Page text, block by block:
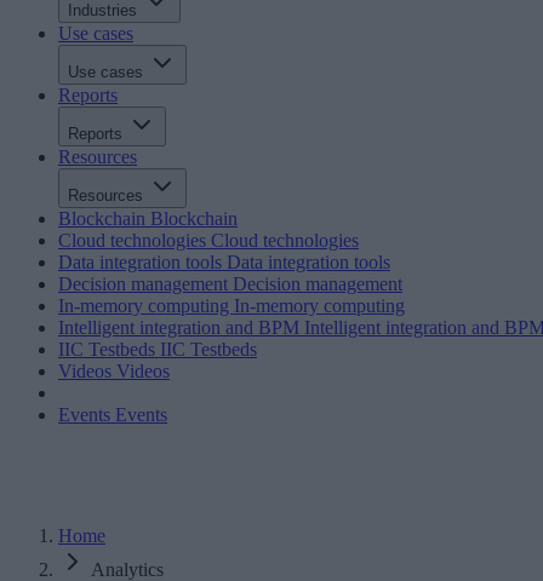
Industries
Use cases
Use cases
Reports
Reports
Resources
Resources
Blockchain Blockchain
Cloud technologies Cloud technologies
Data integration tools Data integration tools
Decision management Decision management
In-memory computing In-memory computing
Intelligent integration and BPM Intelligent integration and
IIC Testbeds IIC Testbeds
Videos Videos
Events Events
Home
Analytics